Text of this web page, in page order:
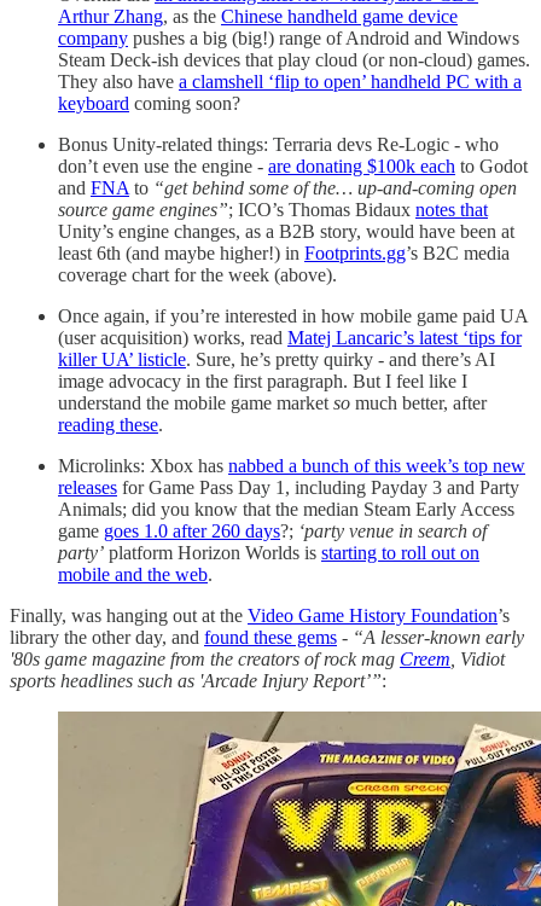
Arthur Zhang, as the Chinese handheld game device
company pushes a big (big!) range of Android and Windows
Steam Deck-ish devices that play cloud (or non-cloud) games.
They also have a clamshell ‘flip to open’ handheld PC with a
keyboard coming soon?
Bonus Unity-related things: Terraria devs Re-Logic - who
don’t even use the engine - are donating $100k each to Godot
and FNA to “get behind some of the… up-and-coming open
source game engines”; ICO’s Thomas Bidaux notes that
Unity’s engine changes, as a B2B story, would have been at
least 6th (and maybe higher!) in Footprints.gg’s B2C media
coverage chart for the week (above).
Once again, if you’re interested in how mobile game paid UA
(user acquisition) works, read Matej Lancaric’s latest ‘tips for
killer UA’ listicle. Sure, he’s pretty quirky - and there’s AI
image advocacy in the first paragraph. But I feel like I
understand the mobile game market so much better, after
reading these.
Microlinks: Xbox has nabbed a bunch of this week’s top new
releases for Game Pass Day 1, including Payday 3 and Party
Animals; did you know that the median Steam Early Access
game goes 1.0 after 260 days?; ‘party venue in search of
party’ platform Horizon Worlds is starting to roll out on
mobile and the web.
Finally, was hanging out at the Video Game History Foundation’s
library the other day, and found these gems - “A lesser-known early
'80s game magazine from the creators of rock mag Creem , Vidiot
sports headlines such as 'Arcade Injury Report’”: